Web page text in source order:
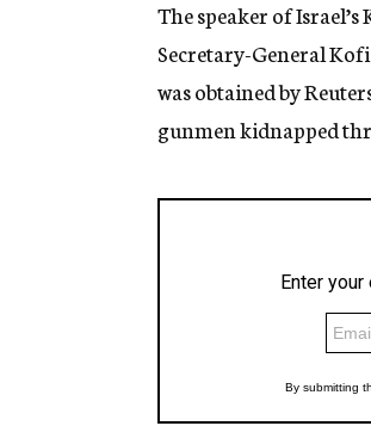
The speaker of
Secretary-General
was obtained by
gunmen kidnapped